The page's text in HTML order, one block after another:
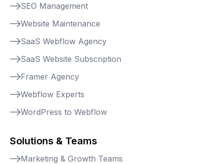
SEO Management
Website Maintenance
SaaS Webflow Agency
SaaS Website Subscription
Framer Agency
Webflow Experts
WordPress to Webflow
Solutions & Teams
Marketing & Growth Teams